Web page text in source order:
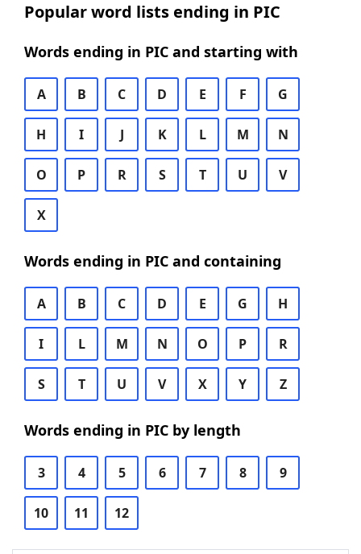
Popular word lists ending in PIC
Words ending in PIC and starting with
A B C D E F G
H I J K L M N
O P R S T U V
X
Words ending in PIC and containing
A B C D E G H
I L M N O P R
S T U V X Y Z
Words ending in PIC by length
3 4 5 6 7 8 9
10 11 12